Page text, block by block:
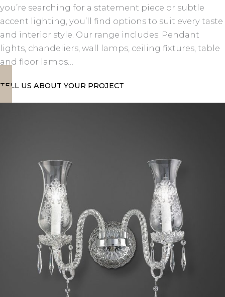
you’re searching for a statement piece or subtle
accent lighting, you’ll find options to suit every taste
and interior style. Our range includes: Pendant
lights, chandeliers, wall lamps, ceiling fixtures, table
and floor lamps…
TELL US ABOUT YOUR PROJECT